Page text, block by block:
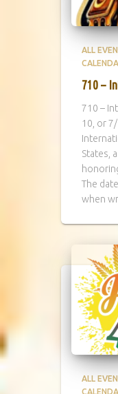
ALL
710 –
710 –
10, or
States,
The
when
ALL